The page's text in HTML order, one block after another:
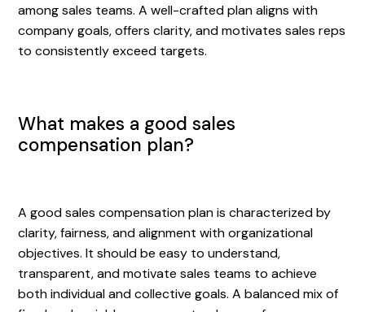
among sales teams. A well-crafted plan aligns with
company goals, offers clarity, and motivates sales reps
to consistently exceed targets.
What makes a good sales
compensation plan?
A good sales compensation plan is characterized by
clarity, fairness, and alignment with organizational
objectives. It should be easy to understand,
transparent, and motivate sales teams to achieve
both individual and collective goals. A balanced mix of